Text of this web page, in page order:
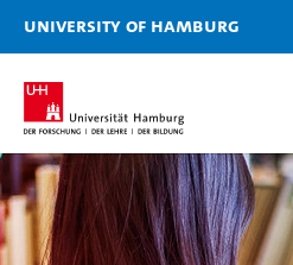
University of Hamburg